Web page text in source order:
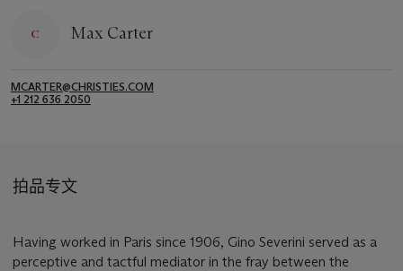
Max Carter
MCARTER@CHRISTIES.COM
+1 212 636 2050
拍品专文
Having worked in Paris since 1906, Gino Severini served as a
perceptive and tactful mediator in the fray between the